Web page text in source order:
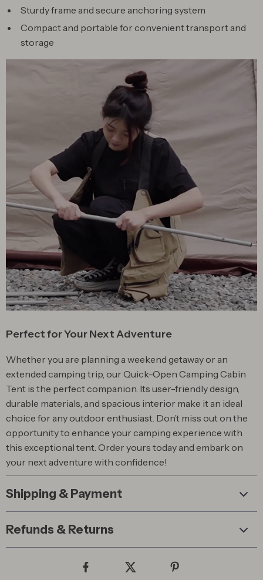
Sturdy frame and secure anchoring system
Compact and portable for convenient transport and
storage
Perfect for Your Next Adventure
Whether you are planning a weekend getaway or an
extended camping trip, our Quick-Open Camping Cabin
Tent is the perfect companion. Its user-friendly design,
durable materials, and spacious interior make it an ideal
choice for any outdoor enthusiast. Don’t miss out on the
opportunity to enhance your camping experience with
this exceptional tent. Order yours today and embark on
your next adventure with confidence!
Shipping & Payment
Refunds & Returns